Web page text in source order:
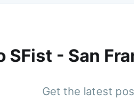
SFist - San
Get the latest